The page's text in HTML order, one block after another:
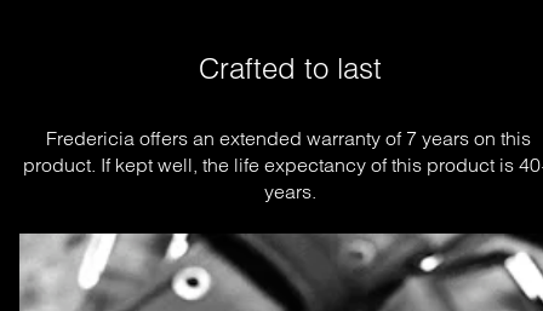
Crafted to last
Fredericia offers an extended warranty of 7 years on this
product. If kept well, the life expectancy of this product is
years.